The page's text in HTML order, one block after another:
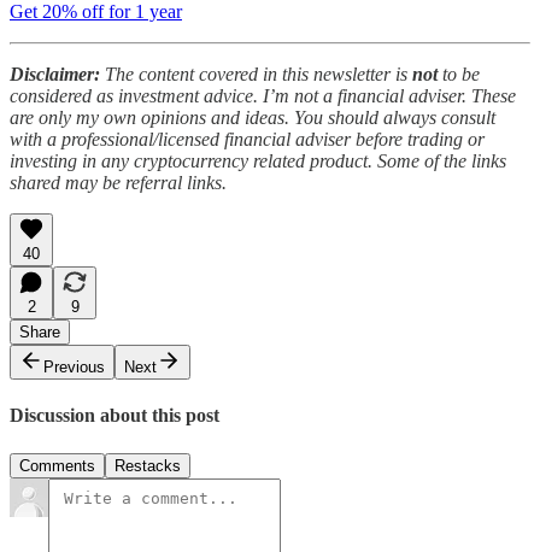
Get 20% off for 1 year
Disclaimer: The content covered in this newsletter is notto be
considered as investment advice. I’m not a financial adviser. These
are only my own opinions and ideas. You should always consult
with a professional/licensed financial adviser before trading or
investing in any cryptocurrency related product. Some of the links
shared may be referral links.
40
2
9
Share
Previous
Next
Discussion about this post
Comments Restacks